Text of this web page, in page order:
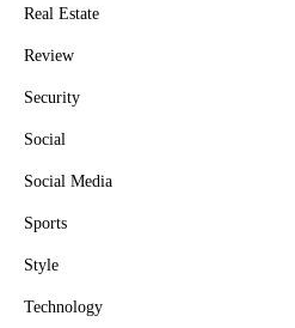
Real Estate
Review
Security
Social
Social Media
Sports
Style
Technology